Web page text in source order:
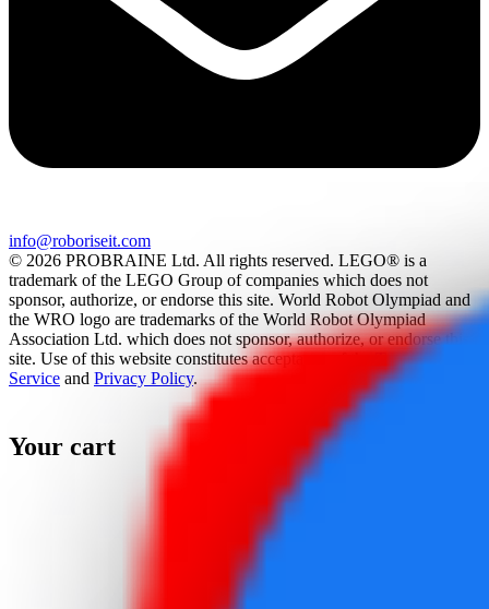
info@roboriseit.com
© 2026 PROBRAINE Ltd. All rights reserved. LEGO® is a
trademark of the LEGO Group of companies which does not
sponsor, authorize, or endorse this site. World Robot Olympiad and
the WRO logo are trademarks of the World Robot Olympiad
Association Ltd. which does not sponsor, authorize, or endorse this
site. Use of this website constitutes acceptance of the
Terms Of
Service and Privacy Policy.
Your cart